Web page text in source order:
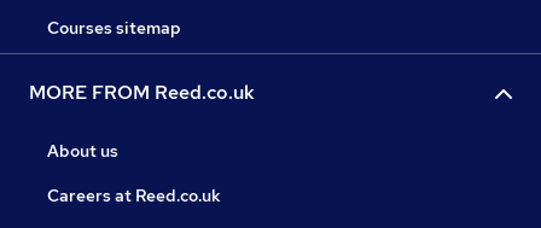
Courses sitemap
MORE FROM Reed.co.uk
About us
Careers at Reed.co.uk